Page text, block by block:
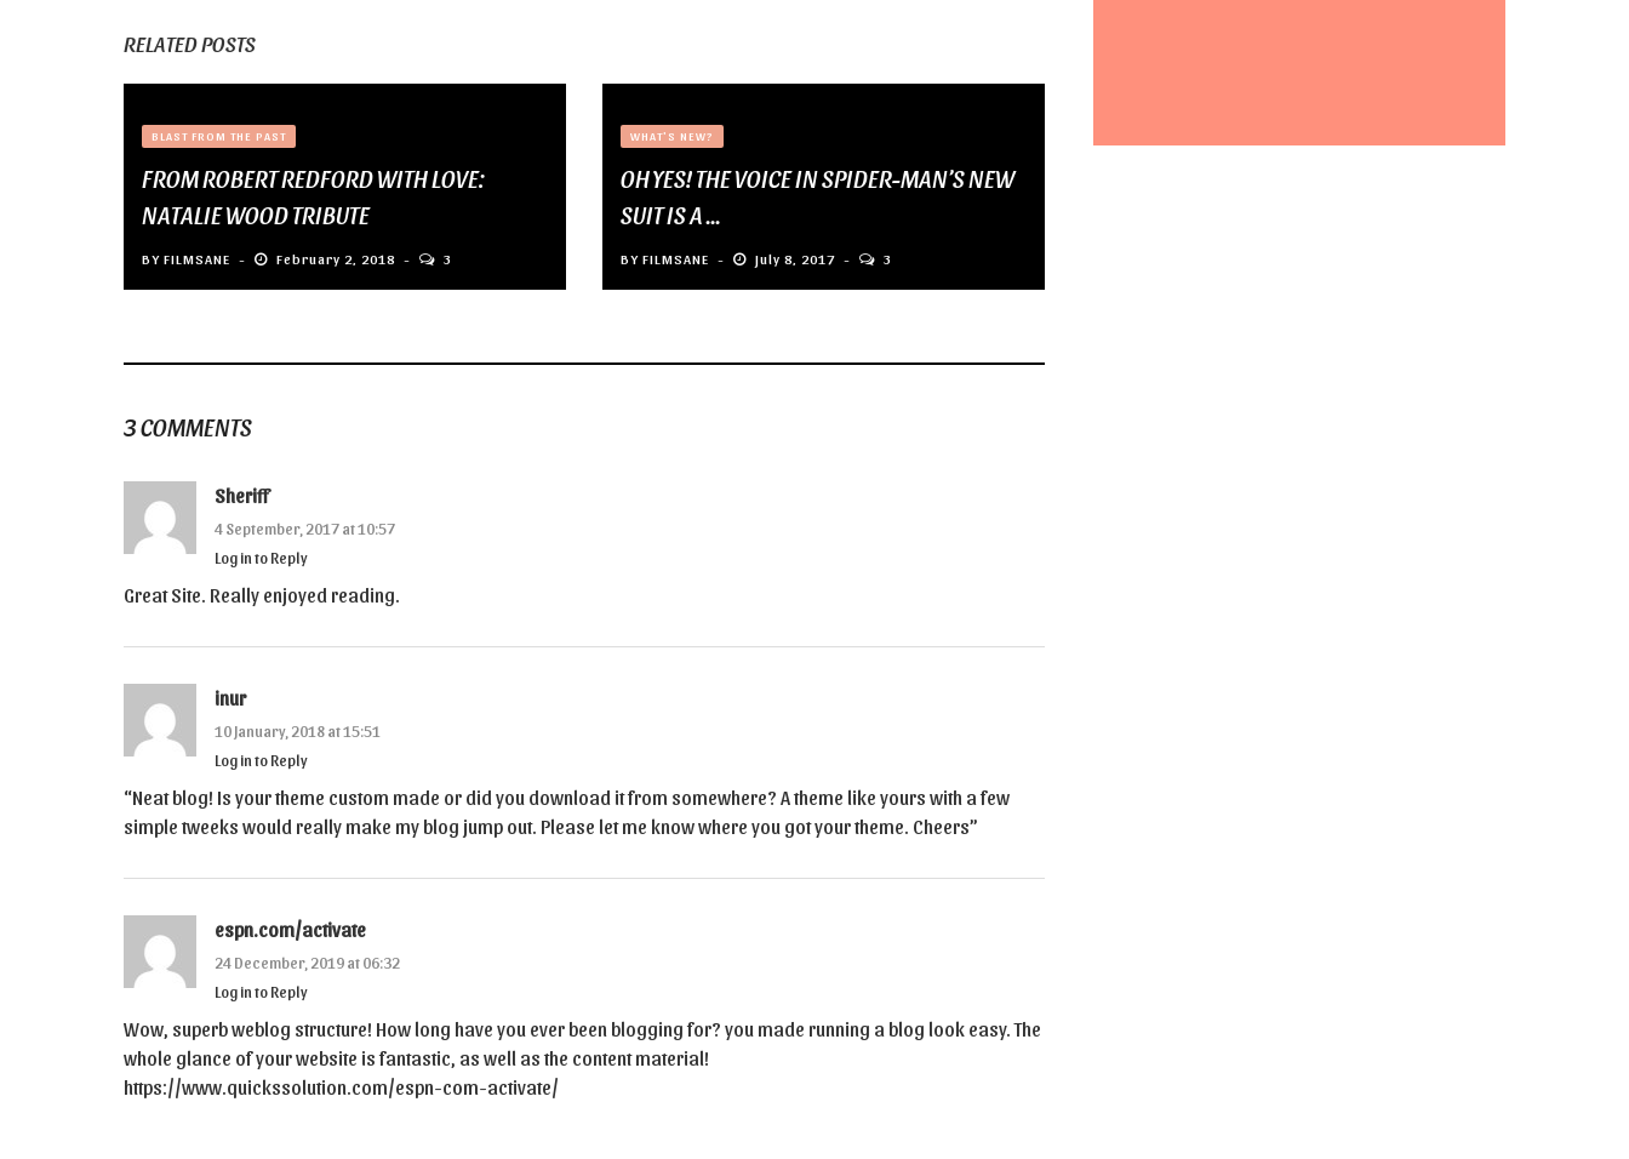
RELATED POSTS
BLAST FROM THE PAST
FROM ROBERT REDFORD WITH LOVE:
NATALIE WOOD TRIBUTE
BY FILMSANE February 2, 2018 3
WHAT'S NEW?
OH YES! THE VOICE IN SPIDER-MAN’S NEW
SUIT IS A ...
BYFILMSANE July 8, 2017 3
3 COMMENTS
Sheriff
4 September, 2017 at 10:57
Log in to Reply
Great Site. Really enjoyed reading.
inur
10 January, 2018 at 15:51
Log in to Reply
“Neat blog! Is your theme custom made or did you download it from somewhere? A theme like yours with a few
simple tweeks would really make my blog jump out. Please let me know where you got your theme. Cheers”
espn.com/activate
24 December, 2019 at 06:32
Log in to Reply
Wow, superb weblog structure! How long have you ever been blogging for? you made running a blog look easy. The
whole glance of your website is fantastic, as well as the content material!
https://www.quickssolution.com/espn-com-activate/